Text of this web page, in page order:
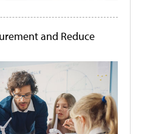
and Reduce